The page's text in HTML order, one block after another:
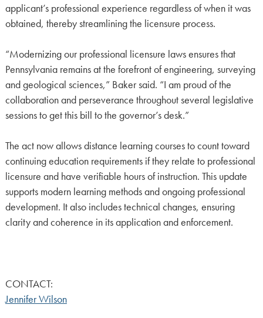
applicant’s professional experience regardless of when it was
obtained, thereby streamlining the licensure process.
“Modernizing our professional licensure laws ensures that
Pennsylvania remains at the forefront of engineering, surveying
and geological sciences,” Baker said. “I am proud of the
collaboration and perseverance throughout several legislative
sessions to get this bill to the governor’s desk.”
The act now allows distance learning courses to count toward
continuing education requirements if they relate to professional
licensure and have verifiable hours of instruction. This update
supports modern learning methods and ongoing professional
development. It also includes technical changes, ensuring
clarity and coherence in its application and enforcement.
CONTACT:
Jennifer Wilson